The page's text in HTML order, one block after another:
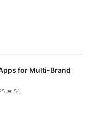
for Multi-Brand
54